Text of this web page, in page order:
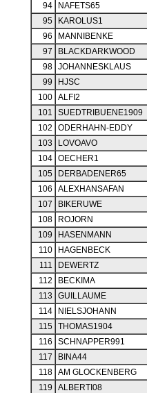
94
NAFETS65
95
KAROLUS1
96
MANNIBENKE
97
BLACKDARKWOOD
98 JOHANNESKLAUS
99
HJSC
100 ALFI2
101
SUEDTRIBUENE1909
102
ODERHAHN-EDDY
103
LOVOAVO
104 OECHER1
105
DERBADENER65
106
ALEXHANSAFAN
107
BIKERUWE
108
ROJORN
109
HASENMANN
110
HAGENBECK
111
DEWERTZ
112
BECKIMA
113
GUILLAUME
114
NIELSJOHANN
115 THOMAS1904
116
SCHNAPPER991
117
BINA44
118 AM GLOCKENBERG
119
ALBERTI08